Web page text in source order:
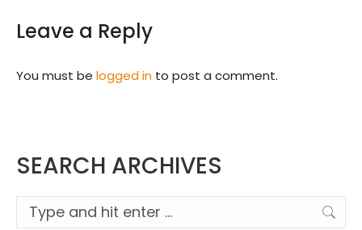
Leave a Reply
You must be logged in to post a comment.
SEARCH ARCHIVES
Search: